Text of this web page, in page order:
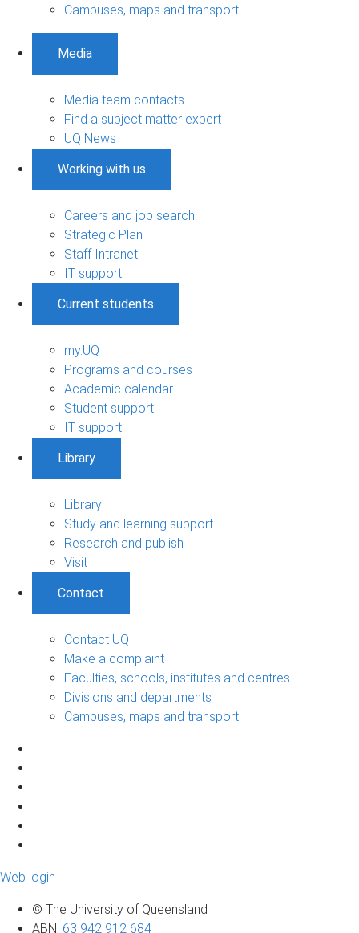
Campuses, maps and transport
Media
Media team contacts
Find a subject matter expert
UQ News
Working with us
Careers and job search
Strategic Plan
Staff Intranet
IT support
Current students
my.UQ
Programs and courses
Academic calendar
Student support
IT support
Library
Library
Study and learning support
Research and publish
Visit
Contact
Contact UQ
Make a complaint
Faculties, schools, institutes and centres
Divisions and departments
Campuses, maps and transport
Web login
© The University of Queensland
ABN: 63 942 912 684